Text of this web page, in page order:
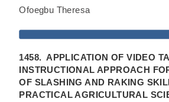
Ofoegbu Theresa
1458. APPLICATION OF VIDEO
INSTRUCTIONAL APPROACH
OF SLASHING AND RAKING
PRACTICAL AGRICULTURAL